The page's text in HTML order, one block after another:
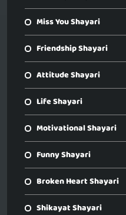
Miss You Shayari
Friendship Shayari
Attitude Shayari
Life Shayari
Motivational Shayari
Funny Shayari
Broken Heart Shayari
Shikayat Shayari